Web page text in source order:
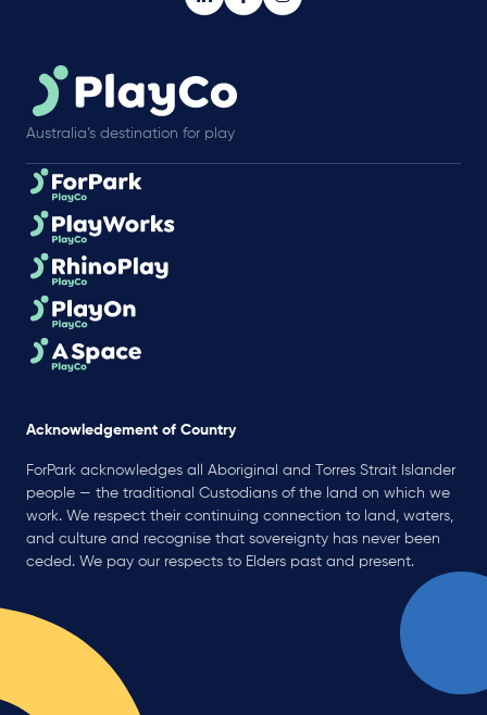
Australia’s destination for play
Acknowledgement of Country
ForPark acknowledges all Aboriginal and Torres Strait Islander
people — the traditional Custodians of the land on which we
work. We respect their continuing connection to land, waters,
and culture and recognise that sovereignty has never been
ceded. We pay our respects to Elders past and present.